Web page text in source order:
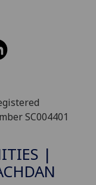
SC004401
|